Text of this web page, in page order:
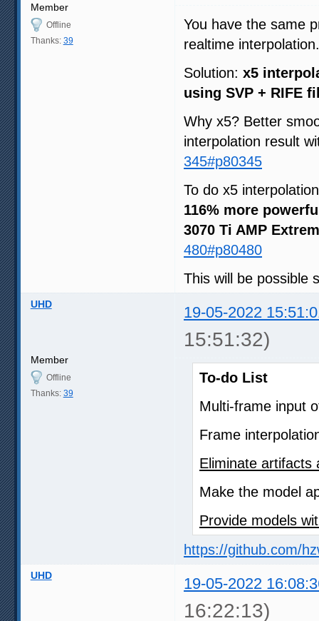
Member
Offline
Thanks: 39
You have the same
realtime interpolation.
Solution: x5
using SVP + RIFE
Why x5? Better
interpolation result
345#p80345
To do x5
116% more
3070 Ti AMP
480#p80480
This will be possible
UHD 19-05-2022
15:51:32)
Member
Offline
Thanks: 39
To-do List
Multi-frame input
Frame
Eliminate artifacts
Make the model
Provide models
https://github.com/
UHD 19-05-2022
16:22:13)